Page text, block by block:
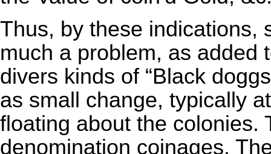
Thus, by these indications,
much a problem, as added
divers kinds of “Black
as small change, typically
floating about the colonies.
denomination coinages.